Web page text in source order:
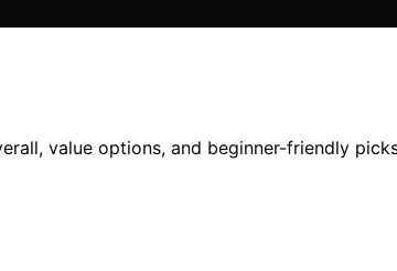
value options, and beginner-friendly